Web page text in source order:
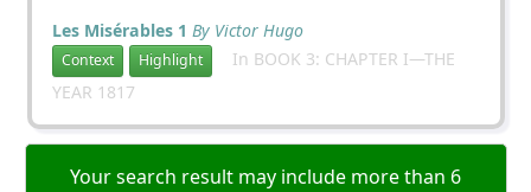
Les Misérables 1 By Victor Hugo
Context Highlight
In BOOK 3: CHAPTER I—THE
YEAR 1817
Your search result may include more than 6